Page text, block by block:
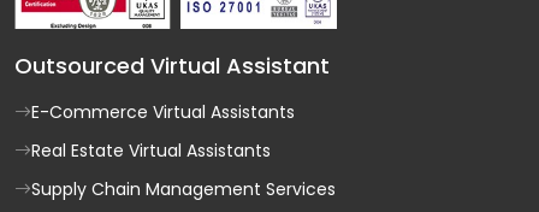
Outsourced Virtual Assistant
E-Commerce Virtual Assistants
Real Estate Virtual Assistants
Supply Chain Management Services